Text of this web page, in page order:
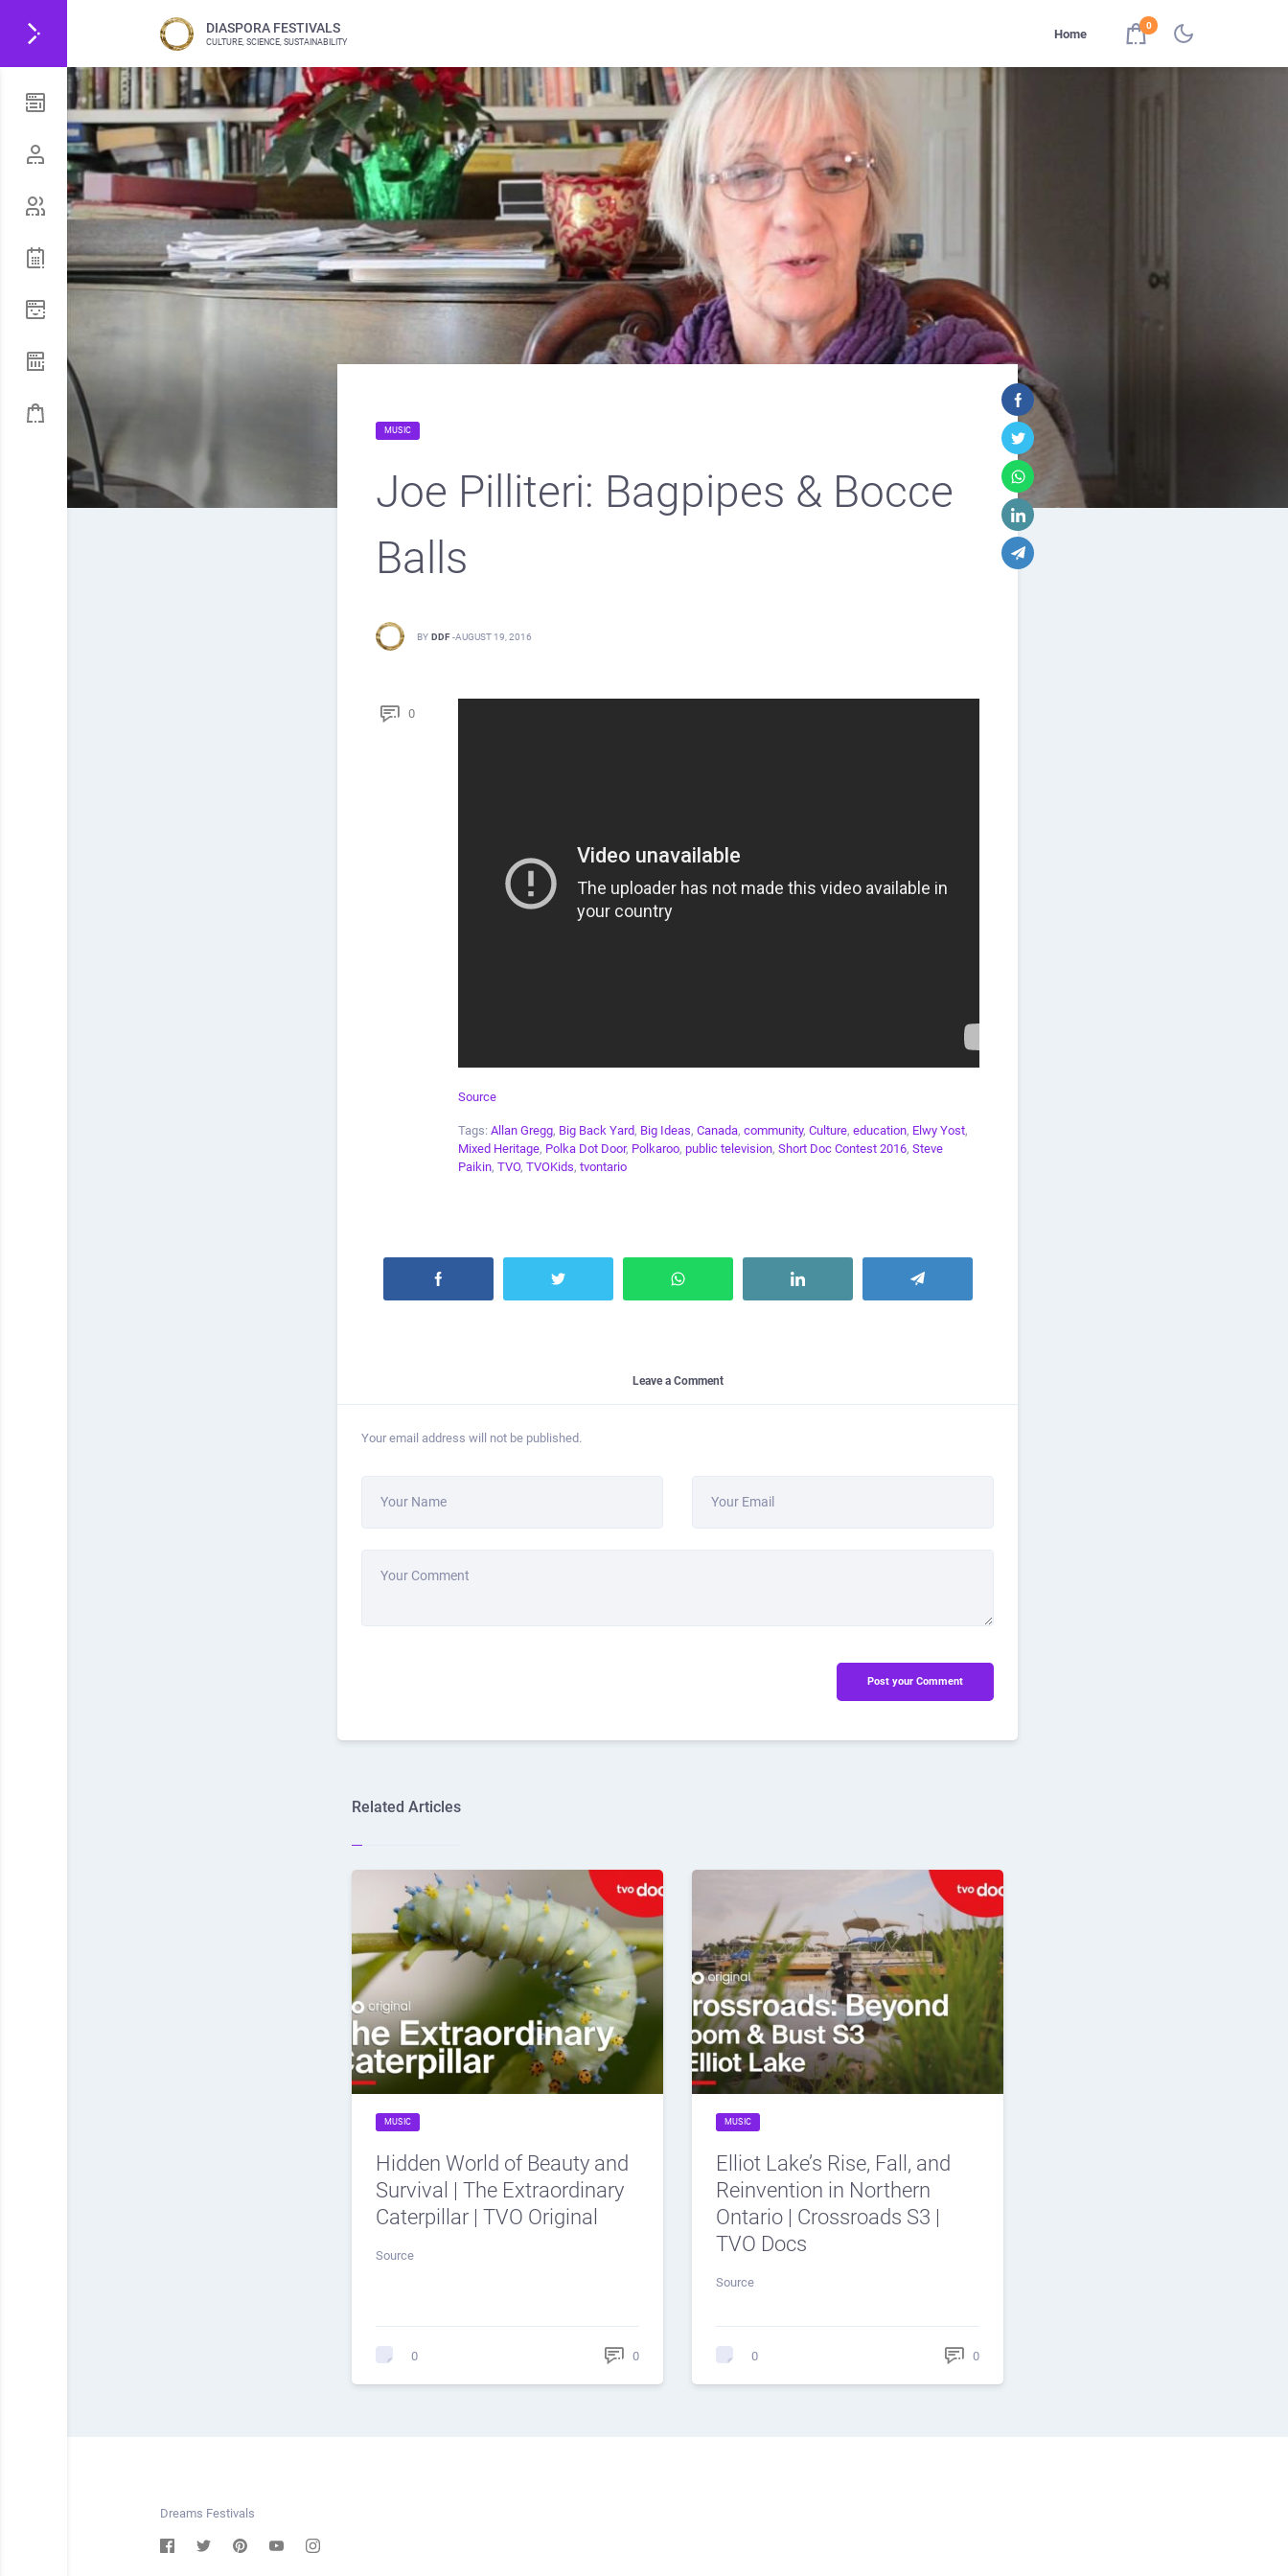
DIASPORA FESTIVALS
CULTURE, SCIENCE, SUSTAINABILITY
Home
0
MUSIC
Joe Pilliteri: Bagpipes & Bocce
Balls
BY DDF -AUGUST 19, 2016
0
Source
Tags: Allan Gregg, Big Back Yard, Big Ideas, Canada, community, Culture, education, Elwy Yost,
Mixed Heritage, Polka Dot Door, Polkaroo, public television, Short Doc Contest 2016, Steve
Paikin, TVO, TVOKids, tvontario
Leave a Comment
Your email address will not be published.
Your Name Your Email
Your Comment
Post your Comment
Related Articles
MUSIC
Hidden World of Beauty and
Survival | The Extraordinary
Caterpillar | TVO Original
Source
0 0
MUSIC
Elliot Lake’s Rise, Fall, and
Reinvention in Northern
Ontario | Crossroads S3 |
TVO Docs
Source
0 0
Dreams Festivals